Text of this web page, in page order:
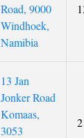
Road, 9000
Windhoek,
Namibia
13 Jan
Jonker Road
Komaas,
3053